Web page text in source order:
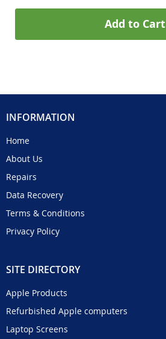
Add to Cart
INFORMATION
Home
About Us
Repairs
Data Recovery
Terms & Conditions
Privacy Policy
SITE DIRECTORY
Apple Products
Refurbished Apple computers
Laptop Screens